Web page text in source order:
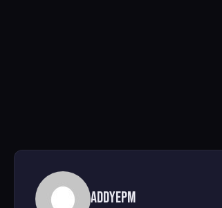
AddyEPM